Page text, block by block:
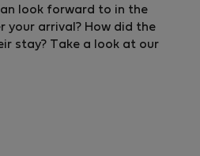
look forward to in the
your arrival? How did the
stay? Take a look at our